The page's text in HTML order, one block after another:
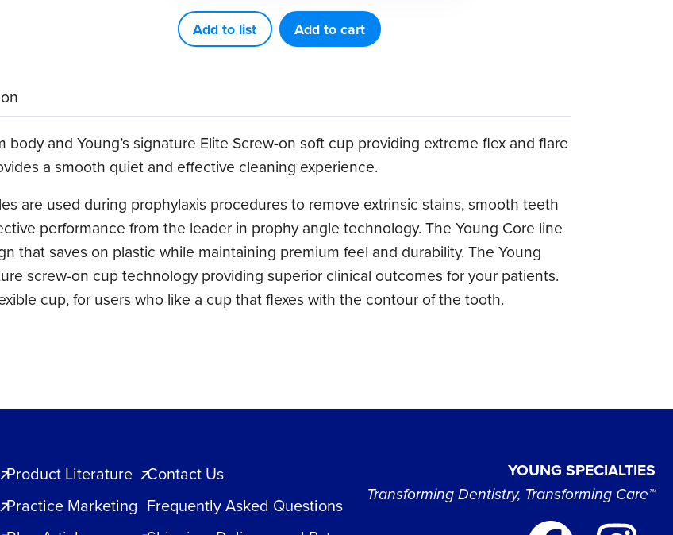
Flex
Disposable
quantity
Add to list Add to cart
body and Young’s signature Elite Screw-on soft cup providing extreme flex and flare
a smooth quiet and effective cleaning experience.
are used during prophylaxis procedures to remove extrinsic stains, smooth teeth
performance from the leader in prophy angle technology. The Young Core line
that saves on plastic while maintaining premium feel and durability. The Young
screw-on cup technology providing superior clinical outcomes for your patients.
cup, for users who like a cup that flexes with the contour of the tooth.
Product Literature
Practice Marketing
Contact Us
Frequently Asked Questions
YOUNG SPECIALTIES
Transforming Dentistry, Transforming Care™